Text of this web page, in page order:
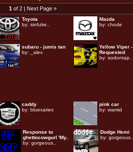
1of 2 | Next Page »
Toyota
by: sinfulre..
Mazda
by: chode
subaru - jumis tan
by:
_alex
Yellow Viper -
Requested
by: sodontap..
caddy
by: bluexaries
pink car
by: wamid
Response to
ghettocowgurl 'My..
by: gorgeous..
Dodge Hemi
by: gorgeous..